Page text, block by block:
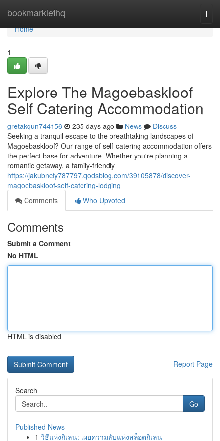
bookmarklethq
Home
Home
1
Explore The Magoebaskloof
Self Catering Accommodation
gretakqun744156 235 days ago News
Discuss
Seeking a tranquil escape to the breathtaking landscapes of
Magoebaskloof? Our range of self-catering accommodation offers
the perfect base for adventure. Whether you're planning a
romantic getaway, a family-friendly
https://jakubncfy787797.qodsblog.com/39105878/discover-
magoebaskloof-self-catering-lodging
Comments
Who Upvoted
Comments
Submit a Comment
No HTML
HTML is disabled
Report Page
Search
Go
Published News
1 วิธีแห่งกิเลน: เผยความลับแห่งสล็อตกิเลน